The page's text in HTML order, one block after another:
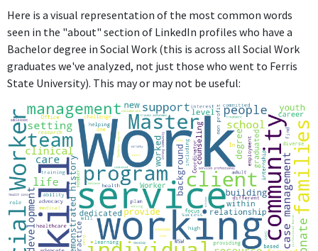
Here is a visual representation of the most common words
seen in the "about" section of LinkedIn profiles who have a
Bachelor degree in Social Work (this is across all Social Work
graduates we've analyzed, not just those who went to Ferris
State University). This may or may not be useful: